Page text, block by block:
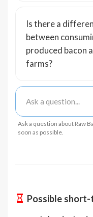
Is there a
between
produced bacon
farms?
Ask a question about Raw
soon as possible.
Possible